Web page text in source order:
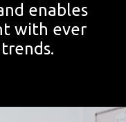
enables
with ever